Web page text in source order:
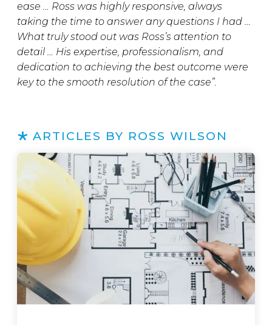
ease … Ross was highly responsive, always
taking the time to answer any questions I had …
What truly stood out was Ross’s attention to
detail … His expertise, professionalism, and
dedication to achieving the best outcome were
key to the smooth resolution of the case”.
ARTICLES BY ROSS WILSON